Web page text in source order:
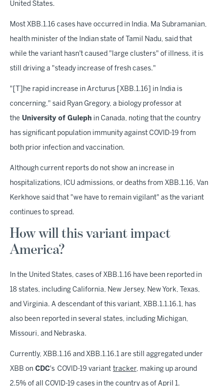
United States.
Most XBB.1.16 cases have occurred in India. Ma Subramanian,
health minister of the Indian state of Tamil Nadu, said that
while the variant hasn't caused "large clusters" of illness, it is
still driving a "steady increase of fresh cases."
"[T]he rapid increase in Arcturus [XBB.1.16] in India is
concerning," said Ryan Gregory, a biology professor at
the University of Guleph in Canada, noting that the country
has significant population immunity against COVID-19 from
both prior infection and vaccination.
Although current reports do not show an increase in
hospitalizations, ICU admissions, or deaths from XBB.1.16, Van
Kerkhove said that "we have to remain vigilant" as the variant
continues to spread.
How will this variant impact
America?
In the United States, cases of XBB.1.16 have been reported in
18 states, including California, New Jersey, New York, Texas,
and Virginia. A descendant of this variant, XBB.1.1.16.1, has
also been reported in several states, including Michigan,
Missouri, and Nebraska.
Currently, XBB.1.16 and XBB.1.16.1 are still aggregated under
XBB on CDC's COVID-19 variant tracker, making up around
2.5% of all COVID-19 cases in the country as of April 1.